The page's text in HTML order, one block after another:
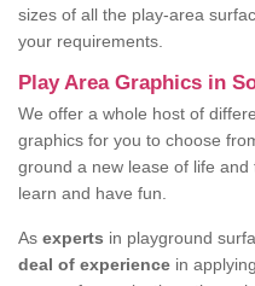
sizes of all the play-area
your requirements.
Play Area Graphics in
We offer a whole host of
graphics for you to choose
ground a new lease of life
learn and have fun.
As experts in playground
deal of experience in